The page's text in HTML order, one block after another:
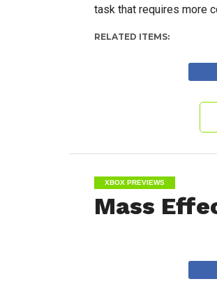
task that requires more
RELATED ITEMS:
XBOX PREVIEWS
Mass